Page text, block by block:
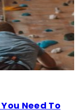
Need To